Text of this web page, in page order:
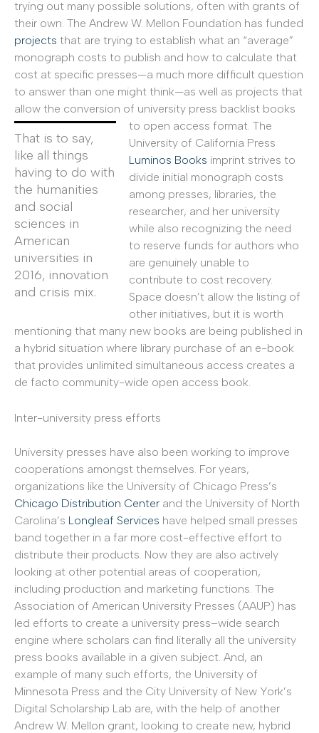
trying out many possible solutions, often with grants of
their own. The Andrew W. Mellon Foundation has funded
projects that are trying to establish what an “average”
monograph costs to publish and how to calculate that
cost at specific presses—a much more difficult question
to answer than one might think—as well as projects that
allow the conversion of university press backlist books
to open access format.
That is to say,
like all things
having to do with
the humanities
and social
sciences in
American
universities in
2016, innovation
and crisis mix.
The
University of California Press
Luminos Books imprint strives to
divide initial monograph costs
among presses, libraries, the
researcher, and her university
while also recognizing the need
to reserve funds for authors who
are genuinely unable to
contribute to cost recovery.
Space doesn’t allow the listing of
other initiatives, but it is worth
mentioning that many new books are being published in
a hybrid situation where library purchase of an e-book
that provides unlimited simultaneous access creates a
de facto community-wide open access book.
Inter-university press efforts
University presses have also been working to improve
cooperations amongst themselves. For years,
organizations like the University of Chicago Press’s
Chicago Distribution Center and the University of North
Carolina’s Longleaf Services have helped small presses
band together in a far more cost-effective effort to
distribute their products. Now they are also actively
looking at other potential areas of cooperation,
including production and marketing functions. The
Association of American University Presses (AAUP) has
led efforts to create a university press–wide search
engine where scholars can find literally all the university
press books available in a given subject. And, an
example of many such efforts, the University of
Minnesota Press and the City University of New York’s
Digital Scholarship Lab are, with the help of another
Andrew W. Mellon grant, looking to create new, hybrid